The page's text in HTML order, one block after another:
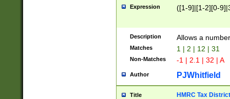
Expression ([1-9]|[1-2][0-
Description Allows a
Matches 1 | 2 | 12 | 31
Non-Matches -1 | 2.1 | 32 | A
Author PJWhitfield
Title HMRC Tax